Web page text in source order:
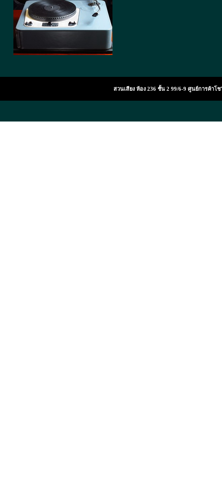
สวนเสียง ห้อง 236 ชั้น 2 99/6-9 ศูนย์การค้าโช